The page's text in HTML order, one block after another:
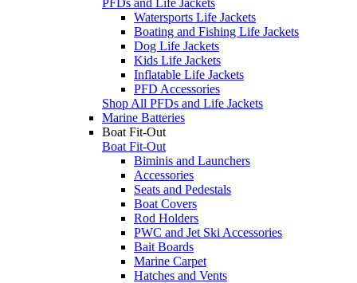
Watersports Life Jackets
Boating and Fishing Life Jackets
Dog Life Jackets
Kids Life Jackets
Inflatable Life Jackets
PFD Accessories
Shop All PFDs and Life Jackets
Marine Batteries
Boat Fit-Out
Boat Fit-Out
Biminis and Launchers
Accessories
Seats and Pedestals
Boat Covers
Rod Holders
PWC and Jet Ski Accessories
Bait Boards
Marine Carpet
Hatches and Vents